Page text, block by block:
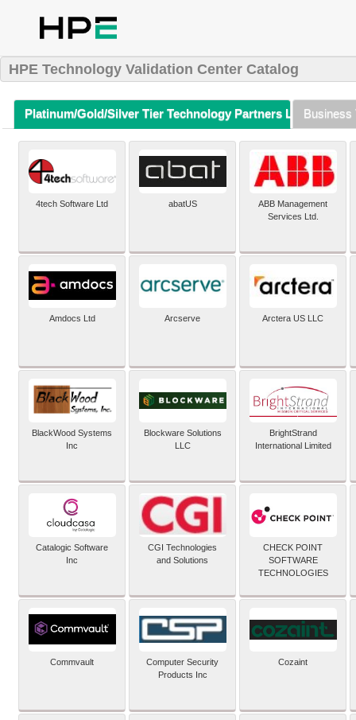
HPE Technology Validation Center Catalog
Platinum/Gold/Silver Tier Technology Partners Listing (A-Z)
Business
4tech Software Ltd abatUS
ABB Management
Services Ltd.
Amdocs Ltd Arcserve Arctera US LLC
BlackWood Systems
Inc
Blockware Solutions
LLC
BrightStrand
International Limited
Catalogic Software
Inc
CGI Technologies
and Solutions
CHECK POINT
SOFTWARE
TECHNOLOGIES
Commvault
Computer Security
Products Inc
Cozaint